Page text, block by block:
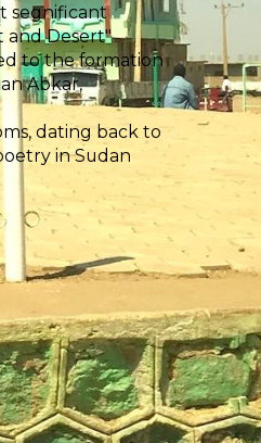
segnificant
and Desert"
to the formation
Abkar,
dating back to
in Sudan